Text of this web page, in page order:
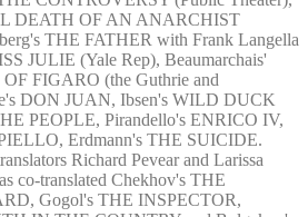
DEATH OF AN ANARCHIST
THE FATHER with Frank Langella
JULIE (Yale Rep), Beaumarchais'
FIGARO (the Guthrie and
DON JUAN, Ibsen's WILD DUCK
PEOPLE, Pirandello's ENRICO IV,
Erdmann's THE SUICIDE.
Richard Pevear and Larissa
co-translated Chekhov's THE
Gogol's THE INSPECTOR,